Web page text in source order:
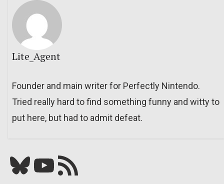
Lite_Agent
Founder and main writer for Perfectly Nintendo.
Tried really hard to find something funny and witty to
put here, but had to admit defeat.
Bluesky YouTube Our RSS feed